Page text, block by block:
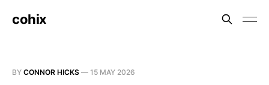
cohix
BY CONNOR HICKS — 15 MAY 2026